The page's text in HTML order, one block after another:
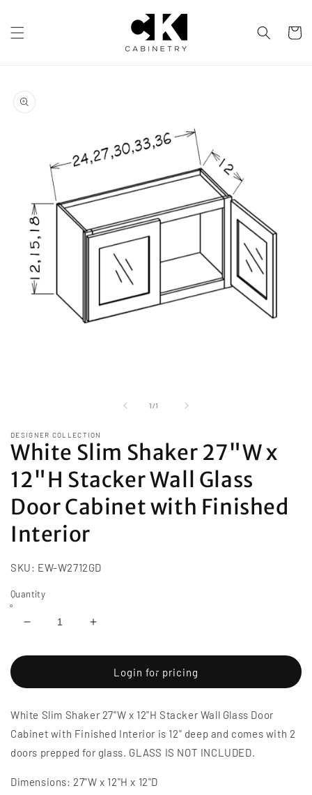
Cart
product
information
1/
of1
DESIGNER COLLECTION
White Slim Shaker 27"W x
12"H Stacker Wall Glass
Door Cabinet with Finished
Interior
SKU: EW-W2712GD
Quantity
Decrease
for
Slim
27&quot;W
x
Stacker
Glass
Increase
for
White
Slim
27&quot;W
x
Stacker
Glass
Login for pricing
White Slim Shaker 27"W x 12"H Stacker Wall Glass Door
Cabinet with Finished Interior is 12" deep and comes with 2
doors prepped for glass. GLASS IS NOT INCLUDED.
Dimensions: 27"W x 12"H x 12"D